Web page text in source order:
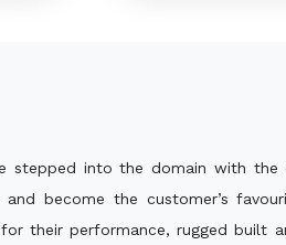
stepped into the domain with
become the customer’s
their performance, rugged built